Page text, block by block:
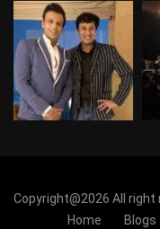
Copyright@2026 All right
Home
Blogs